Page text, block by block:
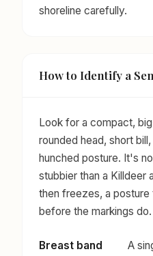
shoreline carefully.
How to Identify a
Look for a compact,
rounded head, short
hunched posture. It's
stubbier than a Killdeer
then freezes, a
before the markings do.
Breast band
A